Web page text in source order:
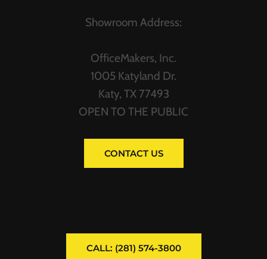
Showroom Address:
OfficeMakers, Inc.
1005 Katyland Dr.
Katy, TX 77493
OPEN TO THE PUBLIC
CONTACT US
CALL: (281) 574-3800